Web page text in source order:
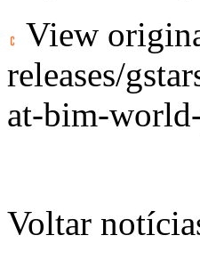
View
releases/
at-bim-
Voltar